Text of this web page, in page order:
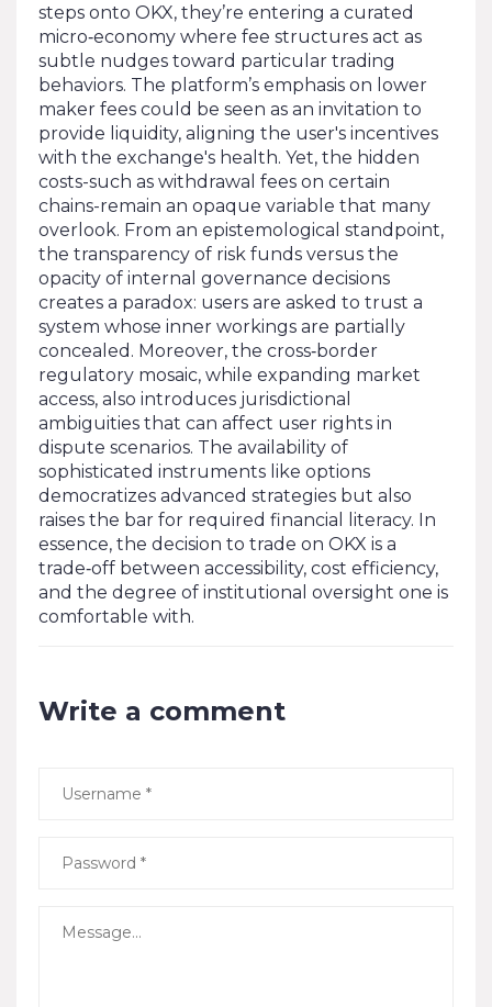
steps onto OKX, they’re entering a curated
micro‑economy where fee structures act as
subtle nudges toward particular trading
behaviors. The platform’s emphasis on lower
maker fees could be seen as an invitation to
provide liquidity, aligning the user's incentives
with the exchange's health. Yet, the hidden
costs-such as withdrawal fees on certain
chains-remain an opaque variable that many
overlook. From an epistemological standpoint,
the transparency of risk funds versus the
opacity of internal governance decisions
creates a paradox: users are asked to trust a
system whose inner workings are partially
concealed. Moreover, the cross‑border
regulatory mosaic, while expanding market
access, also introduces jurisdictional
ambiguities that can affect user rights in
dispute scenarios. The availability of
sophisticated instruments like options
democratizes advanced strategies but also
raises the bar for required financial literacy. In
essence, the decision to trade on OKX is a
trade‑off between accessibility, cost efficiency,
and the degree of institutional oversight one is
comfortable with.
Write a comment